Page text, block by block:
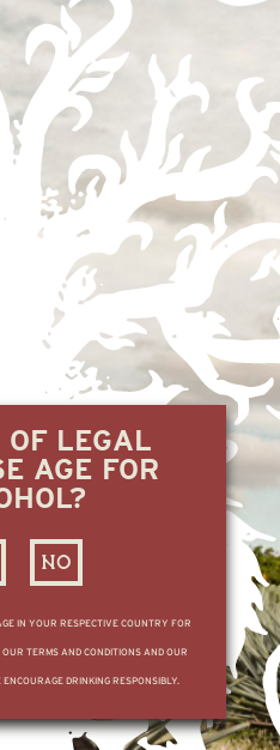
OF LEGAL
AGE FOR
NO
IN YOUR RESPECTIVE COUNTRY FOR
TERMS AND CONDITIONS AND OUR
DRINKING RESPONSIBLY.
2023
READ +
INFORMATION, REDIRECT TO THE